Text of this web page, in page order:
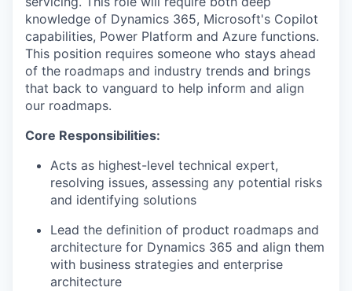
knowledge of Dynamics 365, Microsoft's Copilot
capabilities, Power Platform and Azure functions.
This position requires someone who stays ahead
of the roadmaps and industry trends and brings
that back to vanguard to help inform and align
our roadmaps.
Core Responsibilities:
Acts as highest-level technical expert,
resolving issues, assessing any potential risks
and identifying solutions
Lead the definition of product roadmaps and
architecture for Dynamics 365 and align them
with business strategies and enterprise
architecture